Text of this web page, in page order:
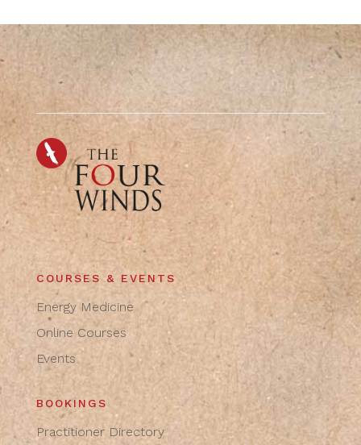
COURSES & EVENTS
Energy Medicine
Online Courses
Events
BOOKINGS
Practitioner Directory